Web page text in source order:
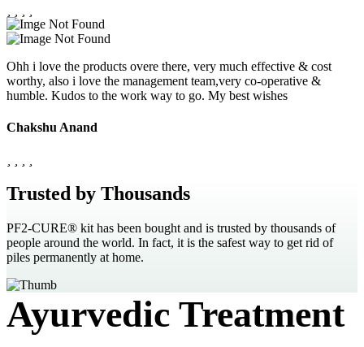
Ohh i love the products overe there, very much effective & cost
worthy, also i love the management team,very co-operative &
humble. Kudos to the work way to go. My best wishes
Chakshu Anand
Trusted by Thousands
PF2-CURE® kit has been bought and is trusted by thousands of
people around the world. In fact, it is the safest way to get rid of
piles permanently at home.
Ayurvedic Treatment